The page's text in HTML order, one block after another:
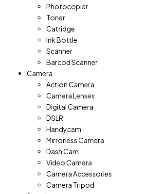
Photocopier
Toner
Catridge
Ink Bottle
Scanner
Barcod Scanner
Camera
Action Camera
Camera Lenses
Digital Camera
DSLR
Handycam
Mirrorless Camera
Dash Cam
Video Camera
Camera Accessories
Camera Tripod